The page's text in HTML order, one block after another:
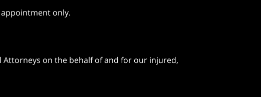
only.
Attorneys on the behalf of and for our injured,